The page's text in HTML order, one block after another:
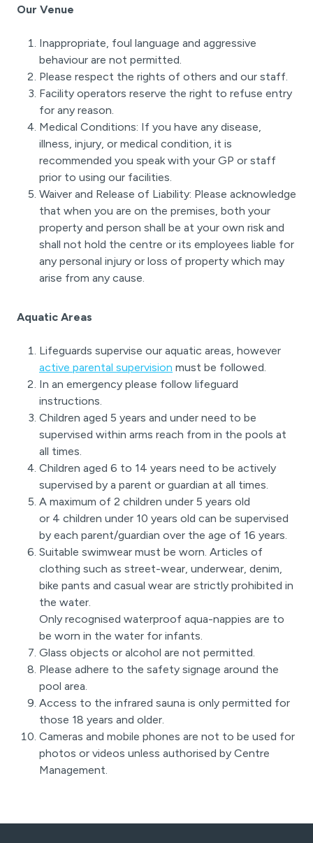
Our Venue
Inappropriate, foul language and aggressive
behaviour are not permitted.
Please respect the rights of others and our staff.
Facility operators reserve the right to refuse entry
for any reason.
Medical Conditions: If you have any disease,
illness, injury, or medical condition, it is
recommended you speak with your GP or staff
prior to using our facilities.
Waiver and Release of Liability: Please acknowledge
that when you are on the premises, both your
property and person shall be at your own risk and
shall not hold the centre or its employees liable for
any personal injury or loss of property which may
arise from any cause.
Aquatic Areas
Lifeguards supervise our aquatic areas, however
active parental supervision must be followed.
In an emergency please follow lifeguard
instructions.
Children aged 5 years and under need to be
supervised within arms reach from in the pools at
all times.
Children aged 6 to 14 years need to be actively
supervised by a parent or guardian at all times.
A maximum of 2 children under 5 years old
or 4 children under 10 years old can be supervised
by each parent/guardian over the age of 16 years.
Suitable swimwear must be worn. Articles of
clothing such as street-wear, underwear, denim,
bike pants and casual wear are strictly prohibited in
the water.
Only recognised waterproof aqua-nappies are to
be worn in the water for infants.
Glass objects or alcohol are not permitted.
Please adhere to the safety signage around the
pool area.
Access to the infrared sauna is only permitted for
those 18 years and older.
Cameras and mobile phones are not to be used for
photos or videos unless authorised by Centre
Management.